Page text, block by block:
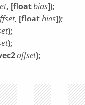
, [floatbias]);
, [floatbias]);
);
);
offset);